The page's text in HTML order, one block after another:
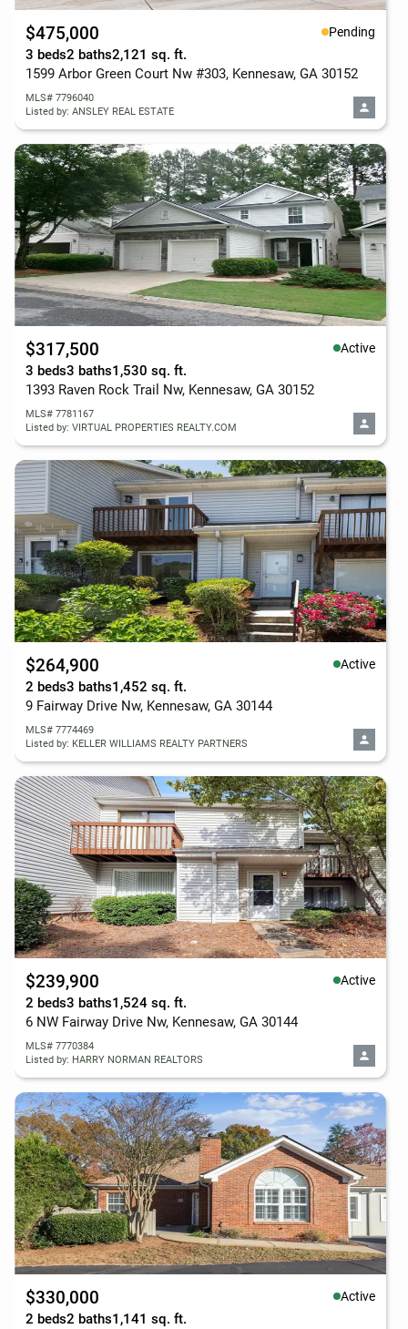
$475,000 Pending
3 beds2 baths2,121 sq. ft.
1599 Arbor Green Court Nw #303, Kennesaw, GA 30152
MLS# 7796040
Listed by: ANSLEY REAL ESTATE
$317,500 Active
3 beds3 baths1,530 sq. ft.
1393 Raven Rock Trail Nw, Kennesaw, GA 30152
MLS# 7781167
Listed by: VIRTUAL PROPERTIES REALTY.COM
$264,900 Active
2 beds3 baths1,452 sq. ft.
9 Fairway Drive Nw, Kennesaw, GA 30144
MLS# 7774469
Listed by: KELLER WILLIAMS REALTY PARTNERS
$239,900 Active
2 beds3 baths1,524 sq. ft.
6 NW Fairway Drive Nw, Kennesaw, GA 30144
MLS# 7770384
Listed by: HARRY NORMAN REALTORS
$330,000 Active
2 beds2 baths1,141 sq. ft.